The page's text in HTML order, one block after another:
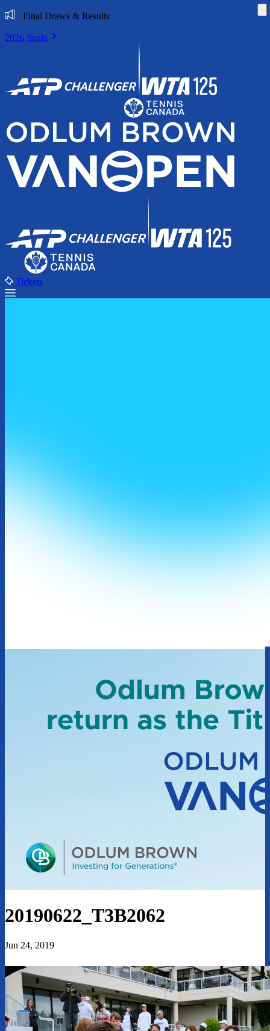
Final Draws & Results
2026 finals
Tickets
20190622_T3B2062
Jun 24, 2019